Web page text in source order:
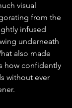
visual
from the
infused
underneath
also made
how confidently
without ever